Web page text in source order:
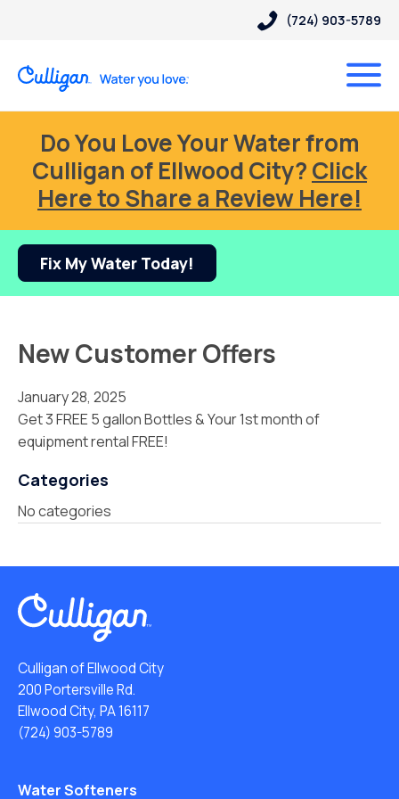
(724) 903-5789
Do You Love Your Water from
Culligan of Ellwood City?Click
Here to Share a Review Here!
Fix My Water Today!
New Customer Offers
January 28, 2025
Get 3 FREE 5 gallon Bottles & Your 1st month of
equipment rental FREE!
Categories
No categories
Culligan of Ellwood City
200 Portersville Rd.
Ellwood City, PA 16117
(724) 903-5789
Water Softeners